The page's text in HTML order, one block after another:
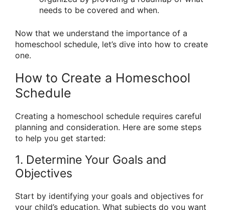
needs to be covered and when.
Now that we understand the importance of a
homeschool schedule, let’s dive into how to create
one.
How to Create a Homeschool
Schedule
Creating a homeschool schedule requires careful
planning and consideration. Here are some steps
to help you get started:
1. Determine Your Goals and
Objectives
Start by identifying your goals and objectives for
your child’s education. What subjects do you want